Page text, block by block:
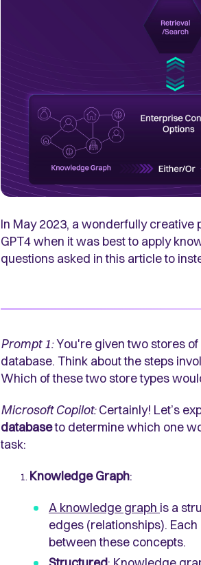
In May 2023, a wonderfully creative
GPT4 when it was best to apply
questions asked in this article to
Prompt 1:You're given two stores
database. Think about the steps
Which of these two store types
Microsoft Copilot:Certainly! Let’s
databaseto determine which one
task:
Knowledge Graph:
A knowledge graph is a
edges (relationships).
between these concepts.